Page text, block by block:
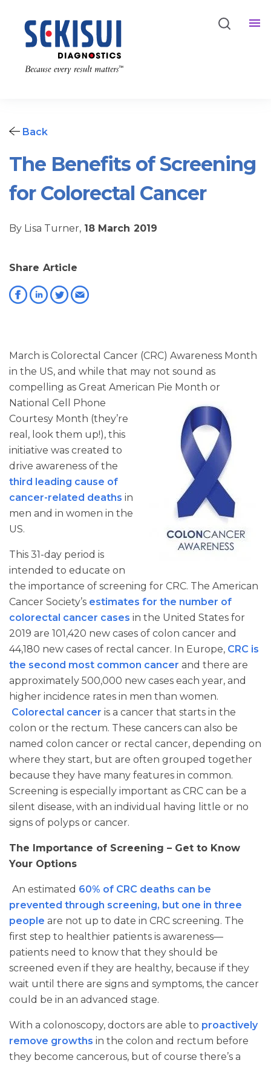
Back
The Benefits of Screening
for Colorectal Cancer
By Lisa Turner, 18 March 2019
Share Article
March is Colorectal Cancer (CRC) Awareness Month
in the US, and while that may not sound as
compelling as Great American Pie Month or
National Cell
Phone
Courtesy Month (they’re
real, look them up!), this
initiative was created to
drive awareness of the
third leading cause of
cancer-related deaths in
men and in women in the
US.
This 31-day period is
intended to educate on
the importance of screening for CRC. The American
Cancer Society’s estimates for the number of
colorectal cancer cases in the United States for
2019 are 101,420 new cases of colon cancer and
44,180 new cases of rectal cancer. In Europe, CRC is
the second most common cancer and there are
approximately 500,000 new cases each year, and
higher incidence rates in men than women.
Colorectal cancer is a cancer that starts in the
colon or the rectum. These cancers can also be
named colon cancer or rectal cancer, depending on
where they start, but are often grouped together
because they have many features in common.
Screening is especially important as CRC can be a
silent disease, with an individual having little or no
signs of polyps or cancer.
The Importance of Screening – Get to Know
Your Options
An estimated 60% of CRC deaths can be
prevented through screening, but one in three
people are not up to date in CRC screening. The
first step to healthier patients is awareness—
patients need to know that they should be
screened even if they are healthy, because if they
wait until there are signs and symptoms, the cancer
could be in an advanced stage.
With a colonoscopy, doctors are able to proactively
remove growths in the colon and rectum before
they become cancerous, but of course there’s a